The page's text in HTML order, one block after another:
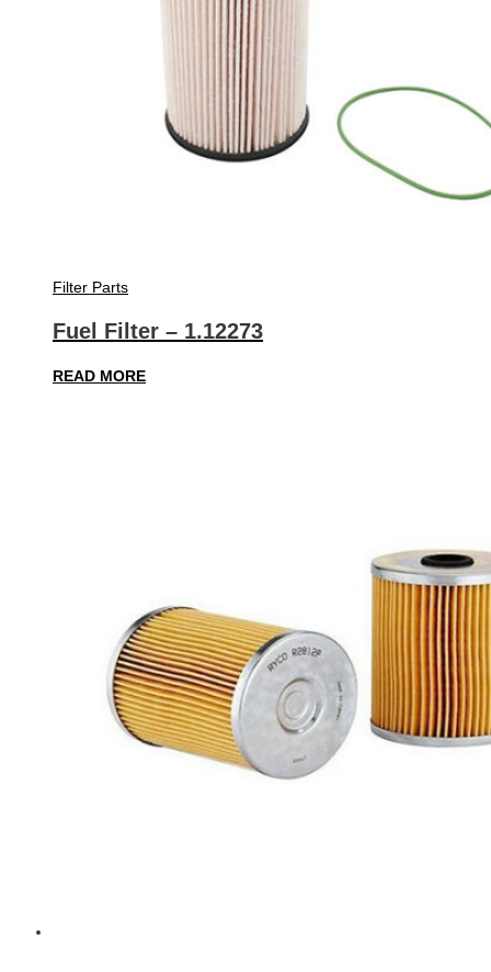
Filter Parts
Fuel Filter – 1.12273
READ MORE